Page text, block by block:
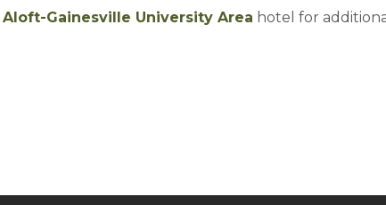
Aloft-Gainesville University Area hotel for